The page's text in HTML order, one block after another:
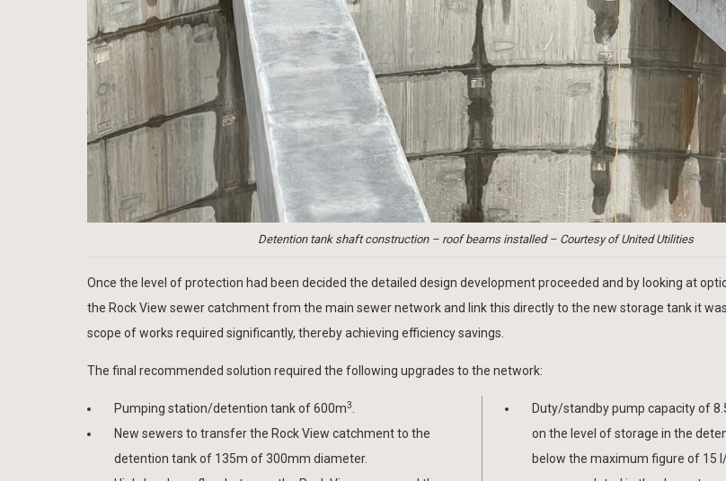
Detention tank shaft construction – roof beams installed – Courtesy of United Utilities
Once the level of protection had been decided the detailed design development proceeded and by looking at
the Rock View sewer catchment from the main sewer network and link this directly to the new storage tank it
scope of works required significantly, thereby achieving efficiency savings.
The final recommended solution required the following upgrades to the network:
Pumping station/detention tank of 600m3
New sewers to transfer the Rock View catchment to the
detention tank of 135m of 300mm diameter.
Duty/standby pump capacity of
on the level of storage in the
below the maximum figure of 15